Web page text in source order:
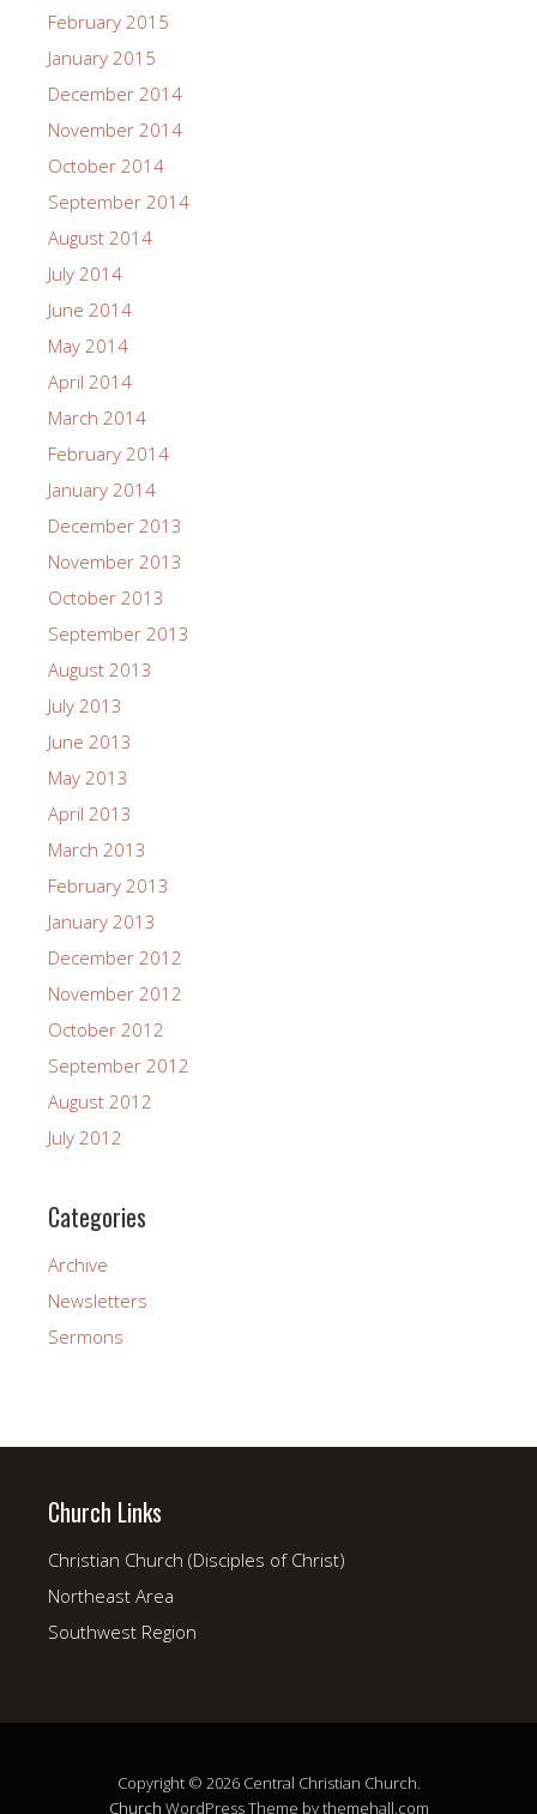
February 2015
January 2015
December 2014
November 2014
October 2014
September 2014
August 2014
July 2014
June 2014
May 2014
April 2014
March 2014
February 2014
January 2014
December 2013
November 2013
October 2013
September 2013
August 2013
July 2013
June 2013
May 2013
April 2013
March 2013
February 2013
January 2013
December 2012
November 2012
October 2012
September 2012
August 2012
July 2012
Categories
Archive
Newsletters
Sermons
Church Links
Christian Church (Disciples of Christ)
Northeast Area
Southwest Region
Copyright © 2026 Central Christian Church.
Church WordPress Theme by themehall.com